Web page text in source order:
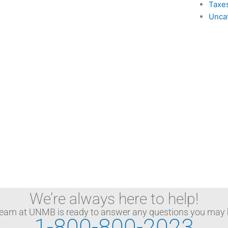
We’re always here to help!
at UNMB is ready to answer any questions you may